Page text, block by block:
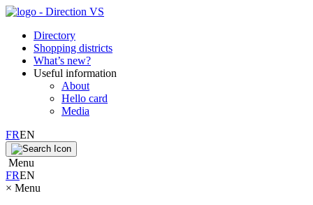
Directory
Shopping districts
What’s new?
Useful information
About
Hello card
Media
FREN
Menu
FREN
× Menu